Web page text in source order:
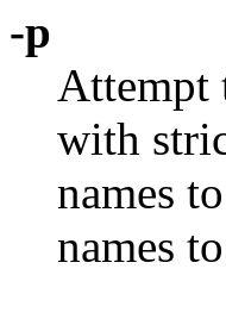
-p
Attempt
with
names
names